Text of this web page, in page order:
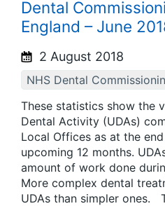
Dental
England – June
2 August 2018
NHS Dental
These statistics show the
Dental Activity (UDAs)
Local Offices as at the
upcoming 12 months.
amount of work done
More complex dental
UDAs than simpler ones.